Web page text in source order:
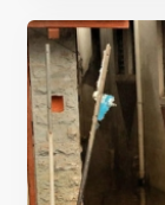
flooding,